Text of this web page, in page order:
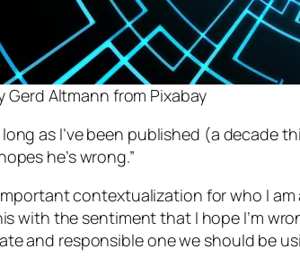
Gerd Altmann from Pixabay
long as I’ve been published (a decade
he’s wrong.”
contextualization for who I
with the sentiment that I hope I’m
and responsible one we should be